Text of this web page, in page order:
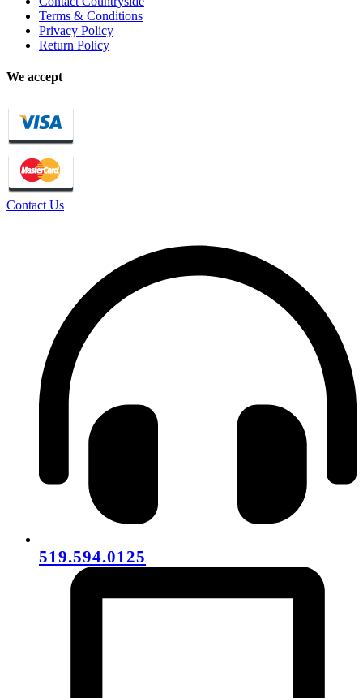
Terms & Conditions
Privacy Policy
Return Policy
We accept
Contact Us
519.594.0125